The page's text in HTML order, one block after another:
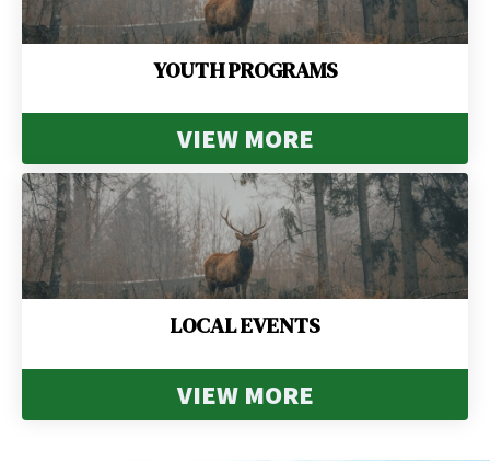
YOUTH PROGRAMS
VIEW MORE
LOCAL EVENTS
VIEW MORE